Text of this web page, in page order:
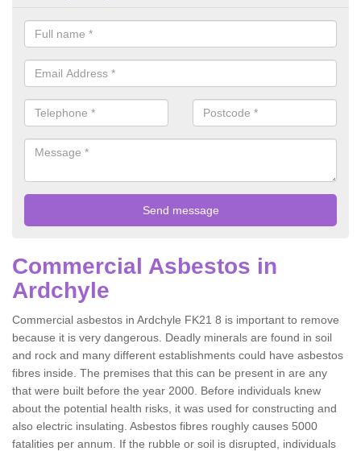
Commercial Asbestos in
Ardchyle
Commercial asbestos in Ardchyle FK21 8 is important to remove
because it is very dangerous. Deadly minerals are found in soil
and rock and many different establishments could have asbestos
fibres inside. The premises that this can be present in are any
that were built before the year 2000. Before individuals knew
about the potential health risks, it was used for constructing and
also electric insulating. Asbestos fibres roughly causes 5000
fatalities per annum. If the rubble or soil is disrupted, individuals